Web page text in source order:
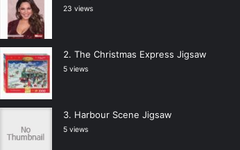
23 views
The Christmas Express Jigsaw
5 views
Harbour Scene Jigsaw
5 views